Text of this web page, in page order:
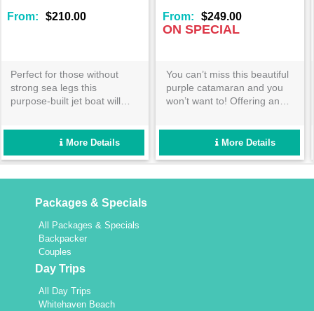
$249.00
miss this beautiful
catamaran and you
want to! Offering an
Whitsundays- you
on Whitehaven and
reefs under the
More Details
From: $319.00
ON SPECIAL -
Spend a day exploring the
rough from the Cruise
Whitsundays pontoon!
viewing from inside and
outside the water- there isn’t
a person this tour wouldn’t
More Details
on
Packages & Specials
All Packages & Specials
Backpacker
Couples
Day Trips
All Day Trips
Whitehaven Beach